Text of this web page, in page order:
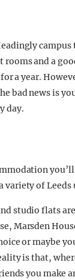
campus
and a
a year.
bad news is
day.
variety of Leeds
studio flats
Marsden
or maybe
is that,
you make